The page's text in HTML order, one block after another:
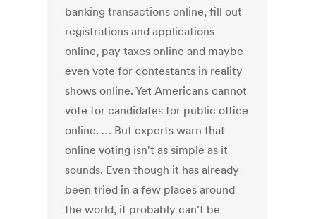
banking transactions online, fill out
registrations and applications
online, pay taxes online and maybe
even vote for contestants in reality
shows online. Yet Americans cannot
vote for candidates for public office
online. … But experts warn that
online voting isn't as simple as it
sounds. Even though it has already
been tried in a few places around
the world, it probably can't be